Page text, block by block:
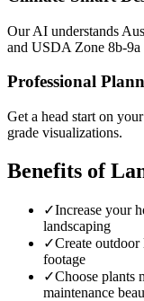
Our AI understands
and USDA Zone 8b-9a
Professional
Get a head start on your
grade visualizations.
Benefits of
✓Increase your
landscaping
✓Create outdoor
footage
✓Choose plants
maintenance